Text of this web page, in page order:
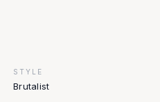
STYLE
Brutalist